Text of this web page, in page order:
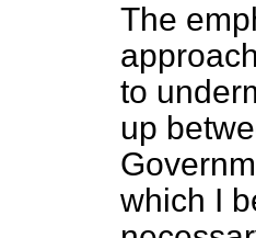
The
to
up
which I